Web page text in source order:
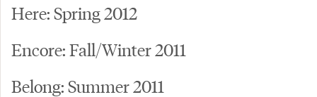
Here: Spring 2012
Encore: Fall/Winter 2011
Belong: Summer 2011